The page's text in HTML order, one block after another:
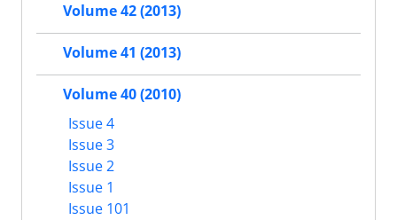
Volume 42 (2013)
Volume 41 (2013)
Volume 40 (2010)
Issue 4
Issue 3
Issue 2
Issue 1
Issue 101